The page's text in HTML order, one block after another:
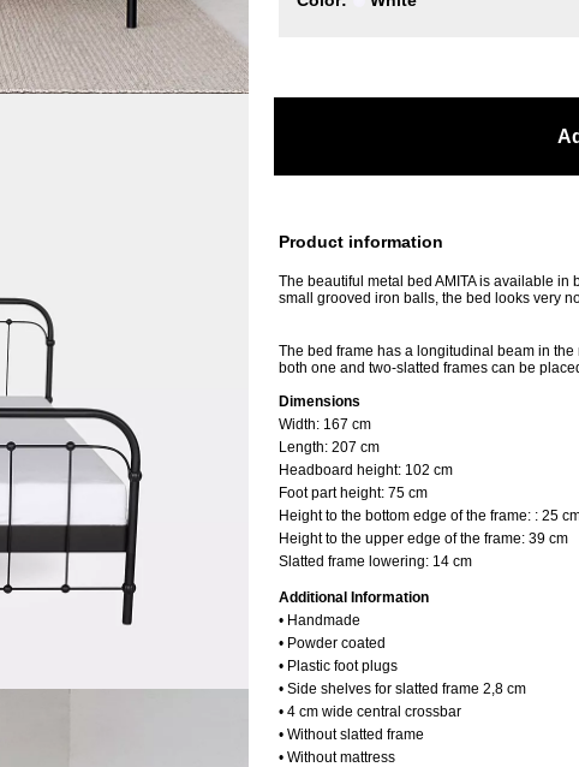
Product information
The beautiful metal bed AMITA is available in
small grooved iron balls, the bed looks very
The bed frame has a longitudinal beam in
both one and two-slatted frames can be
Dimensions
Width: 167 cm
Length: 207 cm
Headboard height: 102 cm
Foot part height: 75 cm
Height to the bottom edge of the frame: : 25
Height to the upper edge of the frame: 39 cm
Slatted frame lowering: 14 cm
Additional Information
• Handmade
• Powder coated
• Plastic foot plugs
• Side shelves for slatted frame 2,8 cm
• 4 cm wide central crossbar
• Without slatted frame
• Without mattress